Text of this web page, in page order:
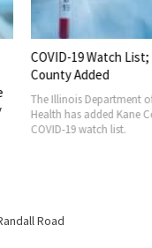
19 Watch List; Kane
Added
Illinois Department of Public
has added Kane County to
19 watch list.
Road